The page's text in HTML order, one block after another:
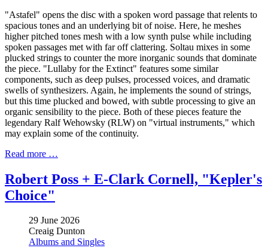
"Astafel" opens the disc with a spoken word passage that relents to
spacious tones and an underlying bit of noise. Here, he meshes
higher pitched tones mesh with a low synth pulse while including
spoken passages met with far off clattering. Soltau mixes in some
plucked strings to counter the more inorganic sounds that dominate
the piece. "Lullaby for the Extinct" features some similar
components, such as deep pulses, processed voices, and dramatic
swells of synthesizers. Again, he implements the sound of strings,
but this time plucked and bowed, with subtle processing to give an
organic sensibility to the piece. Both of these pieces feature the
legendary Ralf Wehowsky (RLW) on "virtual instruments," which
may explain some of the continuity.
Read more …
Robert Poss + E-Clark Cornell, "Kepler's
Choice"
29 June 2026
Creaig Dunton
Albums and Singles